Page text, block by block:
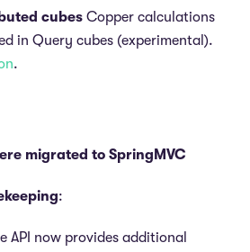
cubes Copper calculations
in Query cubes (experimental).
.
migrated to SpringMVC
:
API now provides additional